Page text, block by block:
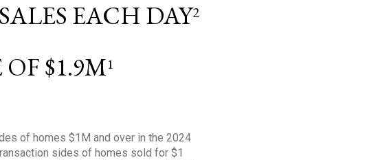
EACH DAY2
$1.9M1
of homes $1M and over in the 2024
sides of homes sold for $1